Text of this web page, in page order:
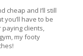
cheap and I’ll still
you’ll have to be
clients,
my footy